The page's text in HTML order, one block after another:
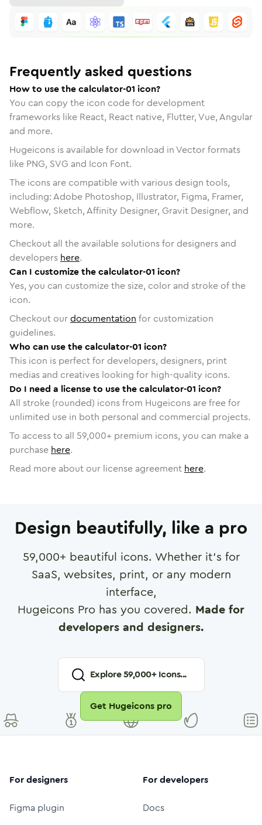
Frequently asked questions
How to use the calculator-01 icon?
You can copy the icon code for development
frameworks like React, React native, Flutter, Vue, Angular
and more.
Hugeicons is available for download in Vector formats
like PNG, SVG and Icon Font.
The icons are compatible with various design tools,
including: Adobe Photoshop, Illustrator, Figma, Framer,
Webflow, Sketch, Affinity Designer, Gravit Designer, and
more.
Checkout all the available solutions for designers and
developers here.
Can I customize the calculator-01 icon?
Yes, you can customize the size, color and stroke of the
icon.
Checkout ourdocumentation for customization
guidelines.
Who can use the calculator-01 icon?
This icon is perfect for developers, designers, print
medias and creatives looking for high-quality icons.
Do I need a license to use the calculator-01 icon?
All stroke (rounded) icons from Hugeicons are free for
unlimited use in both personal and commercial projects.
To access to all 59,000+ premium icons, you can make a
purchase here.
Read more about our license agreement here.
Design beautifully, like a pro
59,000+ beautiful icons. Whether it's for
SaaS, websites, print, or any modern
interface,
Hugeicons Pro has you covered. Made for
developers and designers.
Explore59,000+ Icons...
Get Hugeicons pro
For designers
Figma plugin
For developers
Docs